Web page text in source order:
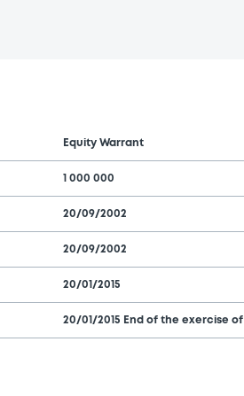
Equity Warrant
1 000 000
20/09/2002
20/09/2002
20/01/2015
20/01/2015 End of the exercise